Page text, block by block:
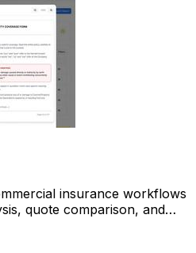
insurance workflows
quote comparison, and